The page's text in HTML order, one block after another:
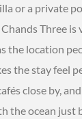
or a private
Three is
the location
the stay feel
close by,
the ocean just